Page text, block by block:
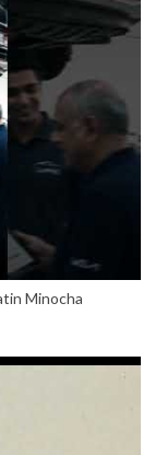
Minocha